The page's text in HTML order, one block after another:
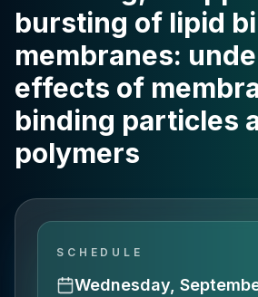
bursting of lipid
membranes:
effects of
binding particles
polymers
SCHEDULE
Wednesday,